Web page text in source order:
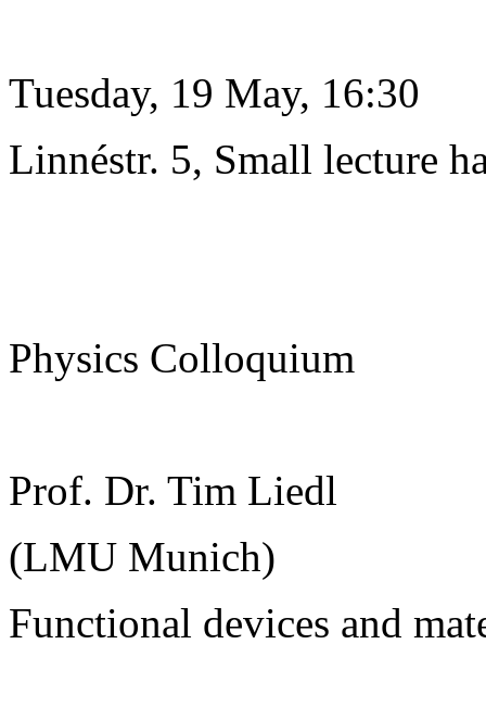
Tuesday, 19 May, 16:30
Linnéstr. 5, Small lecture
Physics Colloquium
Prof. Dr. Tim Liedl
(LMU Munich)
Functional devices and